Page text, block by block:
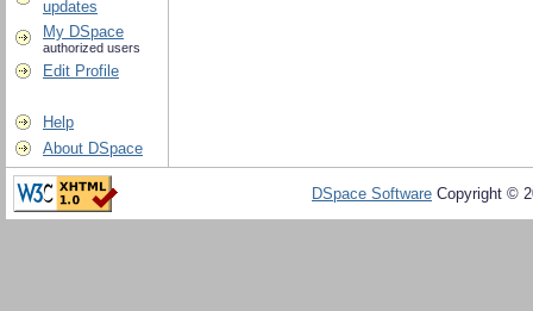
updates
My DSpace
authorized users
Edit Profile
Help
About DSpace
DSpace Software Copyright ©